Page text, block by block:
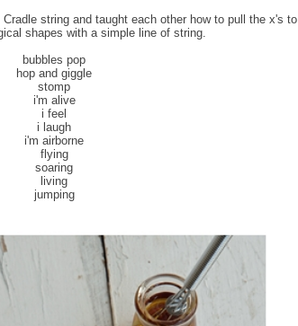
string and taught each other how to pull the x's to
shapes with a simple line of string.
bubbles pop
hop and giggle
stomp
i'm alive
i feel
i laugh
i'm airborne
flying
soaring
living
jumping